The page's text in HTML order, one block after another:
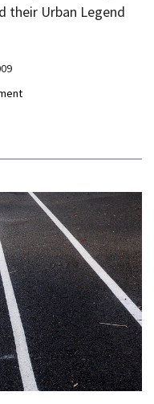
their Urban Legend